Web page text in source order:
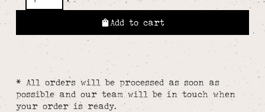
Add to cart
* All orders will be processed as soon as
possible and our team will be in touch when
your order is ready.